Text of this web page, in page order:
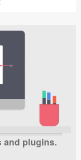
and plugins.